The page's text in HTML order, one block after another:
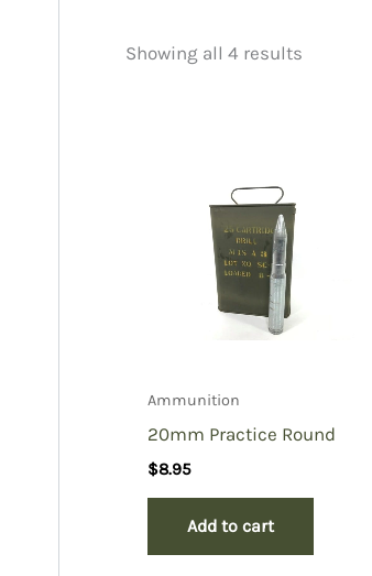
Price
Showing all 4 results
Ammunition
20mm Practice Round
$8.95
Add to cart